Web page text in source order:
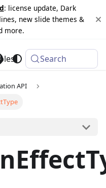
: license update, Dark
new slide themes &
more.
Changelog
Search
API